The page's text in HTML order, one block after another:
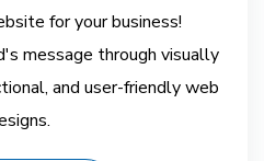
for your business!
message through visually
and user-friendly web